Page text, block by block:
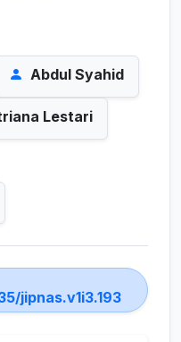
Abdul Syahid
Lestari
jipnas.v1i3.193